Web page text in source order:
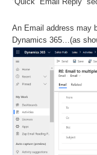
An Email address may
Dynamics 365…(as